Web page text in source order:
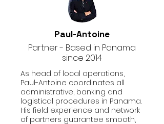
Paul-Antoine
Partner - Based in Panama
since 2014
As head of local operations,
Paul-Antoine coordinates all
administrative, banking and
logistical procedures in Panama.
His field experience and network
of partners guarantee smooth,